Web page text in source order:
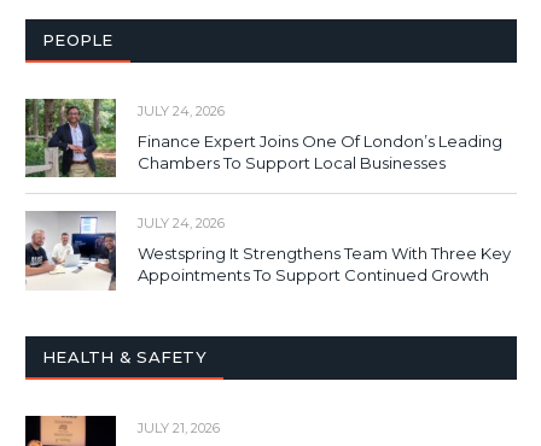
PEOPLE
JULY 24, 2026
Finance Expert Joins One Of London’s Leading
Chambers To Support Local Businesses
JULY 24, 2026
Westspring It Strengthens Team With Three Key
Appointments To Support Continued Growth
HEALTH & SAFETY
JULY 21, 2026